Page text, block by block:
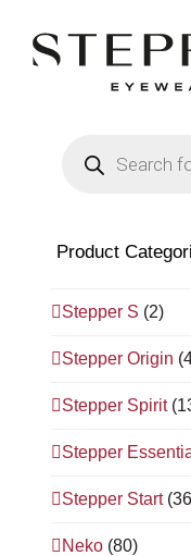
search
Product
Stepper S (2)
Stepper Origin
Stepper Spirit
Stepper
Stepper Start
Neko (80)